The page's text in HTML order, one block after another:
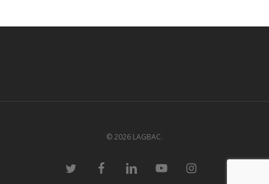
© 2026 LAGBAC.
twitter facebooklinkedin youtube instagram